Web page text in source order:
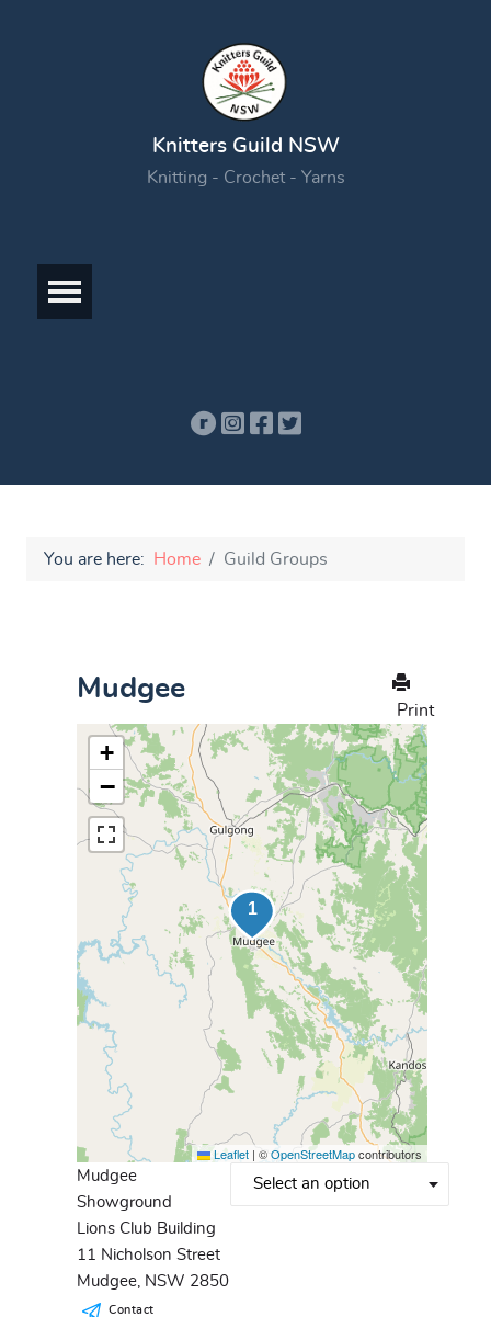
Knitters Guild NSW
Knitting - Crochet - Yarns
You are here: Home Guild Groups
Print
Mudgee
+
−
Leaflet | ©OpenStreetMapcontributors
Mudgee
Showground
Lions Club Building
11 Nicholson Street
Mudgee, NSW 2850
Contact